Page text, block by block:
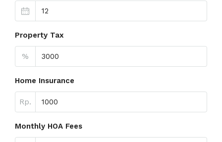
Property Tax
%
Home Insurance
Rp.
Monthly HOA Fees